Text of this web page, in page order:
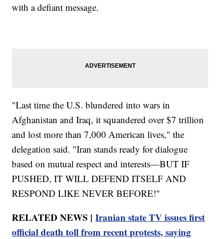
with a defiant message.
"Last time the U.S. blundered into wars in
Afghanistan and Iraq, it squandered over $7 trillion
and lost more than 7,000 American lives," the
delegation said. "Iran stands ready for dialogue
based on mutual respect and interests—BUT IF
PUSHED, IT WILL DEFEND ITSELF AND
RESPOND LIKE NEVER BEFORE!"
RELATED NEWS |Iranian state TV issues first
official death toll from recent protests, saying